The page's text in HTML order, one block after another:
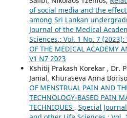
of social media and the
among Sri Lankan
Journal of the Medical
Sciences.: Vol. 1 No. 7 (2023):
OF THE MEDICAL ACADEMY
V1 N7 2023
Kshitij Prakash Korekar , Dr.
Jamal, Khuraseva Anna
OF MENSTRUAL PAIN AND
TECHNOLOGY-BASED PAIN
TECHNIQUES , Special